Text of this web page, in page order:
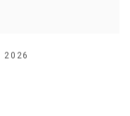
2026